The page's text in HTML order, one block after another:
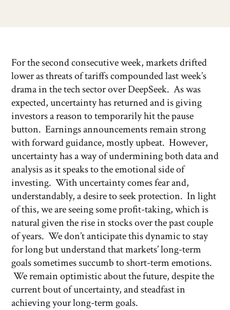
For the second consecutive week, markets drifted
lower as threats of tariffs compounded last week’s
drama in the tech sector over DeepSeek. As was
expected, uncertainty has returned and is giving
investors a reason to temporarily hit the pause
button. Earnings announcements remain strong
with forward guidance, mostly upbeat. However,
uncertainty has a way of undermining both data and
analysis as it speaks to the emotional side of
investing. With uncertainty comes fear and,
understandably, a desire to seek protection. In light
of this, we are seeing some profit-taking, which is
natural given the rise in stocks over the past couple
of years. We don’t anticipate this dynamic to stay
for long but understand that markets’ long-term
goals sometimes succumb to short-term emotions.
We remain optimistic about the future, despite the
current bout of uncertainty, and steadfast in
achieving your long-term goals.